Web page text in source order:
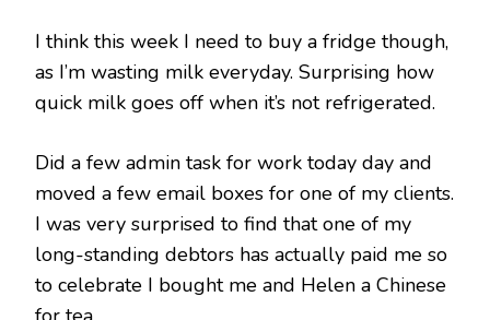
I think this week I need to buy a fridge though,
as I’m wasting milk everyday. Surprising how
quick milk goes off when it’s not refrigerated.
Did a few admin task for work today day and
moved a few email boxes for one of my clients.
I was very surprised to find that one of my
long-standing debtors has actually paid me so
to celebrate I bought me and Helen a Chinese